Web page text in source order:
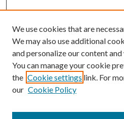
We use cookies that are
We may also use additional
and personalize our content
You can manage your cookie
the Cookie settings link. For
our Cookie Policy